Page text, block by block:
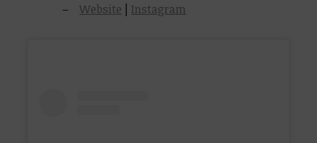
Website | Instagram